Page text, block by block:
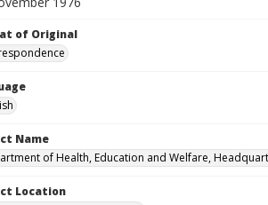
of Original
Name
of Health, Education and Welfare,
Location